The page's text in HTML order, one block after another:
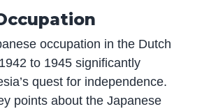
occupation in the Dutch
to 1945 significantly
quest for independence.
points about the Japanese